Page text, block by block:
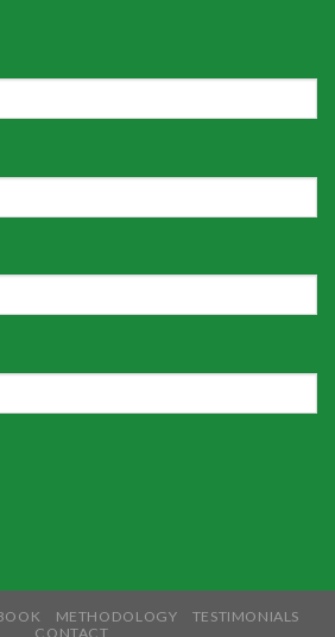
METHODOLOGY
TESTIMONIALS
CONTACT